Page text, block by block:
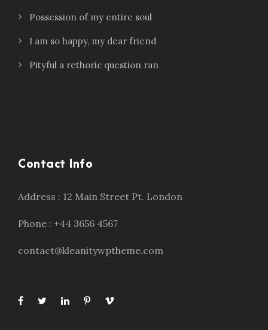
Possession of my entire soul
I am so happy, my dear friend
Pityful a rethoric question ran
Contact Info
Address : 12 Main Street Pt. London
Phone : +44 3656 4567
contact@kleanitywptheme.com